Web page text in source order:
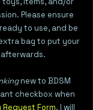
Please ensure
to use, and be
bag to put your
new to BDSM
checkbox when
Request Form. I will